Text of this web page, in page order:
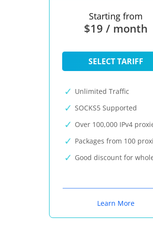
Starting from
$19 / month
SELECT TARIFF
Unlimited Traffic
SOCKS5 Supported
Over 100,000 IPv4
Packages from 100
Good discount for
Learn More